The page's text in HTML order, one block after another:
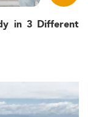
in 3 Different